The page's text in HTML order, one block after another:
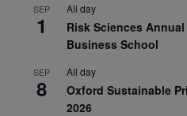
SEP
1
All day
Risk Sciences
Business School
SEP
8
All day
Oxford Sustainable
2026